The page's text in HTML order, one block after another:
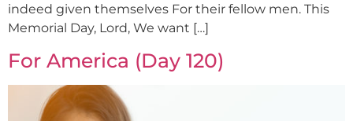
indeed given themselves For their fellow men. This
Memorial Day, Lord, We want […]
For America (Day 120)